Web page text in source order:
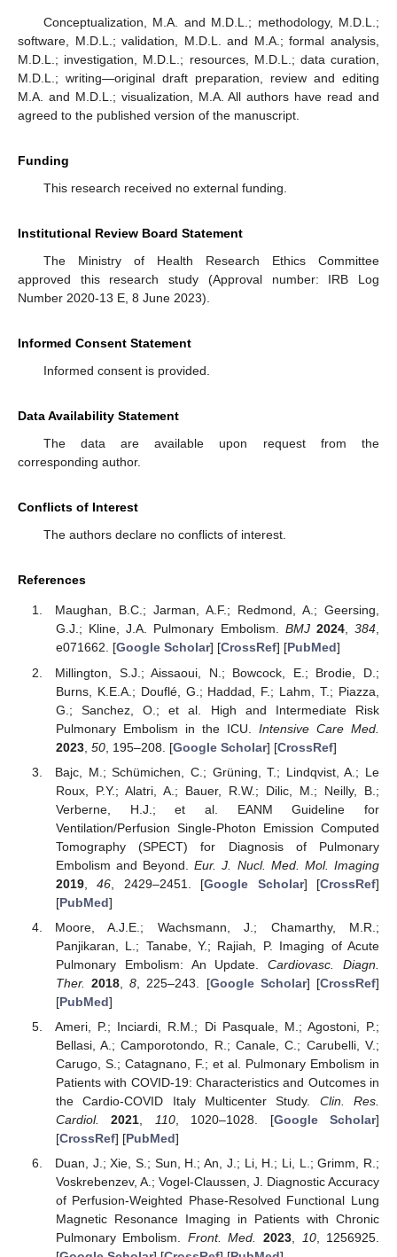
Conceptualization, M.A. and M.D.L.; methodology, M.D.L.;
software, M.D.L.; validation, M.D.L. and M.A.; formal analysis,
M.D.L.; investigation, M.D.L.; resources, M.D.L.; data curation,
M.D.L.; writing—original draft preparation, review and editing
M.A. and M.D.L.; visualization, M.A. All authors have read and
agreed to the published version of the manuscript.
Funding
This research received no external funding.
Institutional Review Board Statement
The Ministry of Health Research Ethics Committee
approved this research study (Approval number: IRB Log
Number 2020-13 E, 8 June 2023).
Informed Consent Statement
Informed consent is provided.
Data Availability Statement
The data are available upon request from the
corresponding author.
Conflicts of Interest
The authors declare no conflicts of interest.
References
Maughan, B.C.; Jarman, A.F.; Redmond, A.; Geersing,
G.J.; Kline, J.A. Pulmonary Embolism. BMJ 2024,384,
e071662. [Google Scholar] [CrossRef] [PubMed]
Millington, S.J.; Aissaoui, N.; Bowcock, E.; Brodie, D.;
Burns, K.E.A.; Douflé, G.; Haddad, F.; Lahm, T.; Piazza,
G.; Sanchez, O.; et al. High and Intermediate Risk
Pulmonary Embolism in the ICU. Intensive Care Med.
2023, 50, 195–208. [Google Scholar] [CrossRef]
Bajc, M.; Schümichen, C.; Grüning, T.; Lindqvist, A.; Le
Roux, P.Y.; Alatri, A.; Bauer, R.W.; Dilic, M.; Neilly, B.;
Verberne, H.J.; et al. EANM Guideline for
Ventilation/Perfusion Single-Photon Emission Computed
Tomography (SPECT) for Diagnosis of Pulmonary
Embolism and Beyond.Eur. J. Nucl. Med. Mol. Imaging
2019,46 , 2429–2451. [Google Scholar] [CrossRef]
[PubMed]
Moore, A.J.E.; Wachsmann, J.; Chamarthy, M.R.;
Panjikaran, L.; Tanabe, Y.; Rajiah, P. Imaging of Acute
Pulmonary Embolism: An Update.Cardiovasc. Diagn.
Ther.
2018 ,8 , 225–243. [Google Scholar] [CrossRef]
[PubMed]
Ameri, P.; Inciardi, R.M.; Di Pasquale, M.; Agostoni, P.;
Bellasi, A.; Camporotondo, R.; Canale, C.; Carubelli, V.;
Carugo, S.; Catagnano, F.; et al. Pulmonary Embolism in
Patients with COVID-19: Characteristics and Outcomes in
the Cardio-COVID Italy Multicenter Study. Clin. Res.
Cardiol.
2021 110, 1020–1028. [Google Scholar]
[CrossRef] [PubMed]
Duan, J.; Xie, S.; Sun, H.; An, J.; Li, H.; Li, L.; Grimm, R.;
Voskrebenzev, A.; Vogel-Claussen, J. Diagnostic Accuracy
of Perfusion-Weighted Phase-Resolved Functional Lung
Magnetic Resonance Imaging in Patients with Chronic
Pulmonary Embolism. Front. Med. 2023 10, 1256925.